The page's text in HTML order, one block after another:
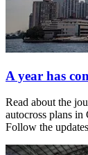
A year has
Read about the
autocross plans
Follow the